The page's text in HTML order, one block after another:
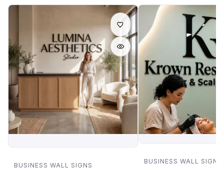
BUSINESS WALL SIGNS
BUSINESS WALL SIGNS